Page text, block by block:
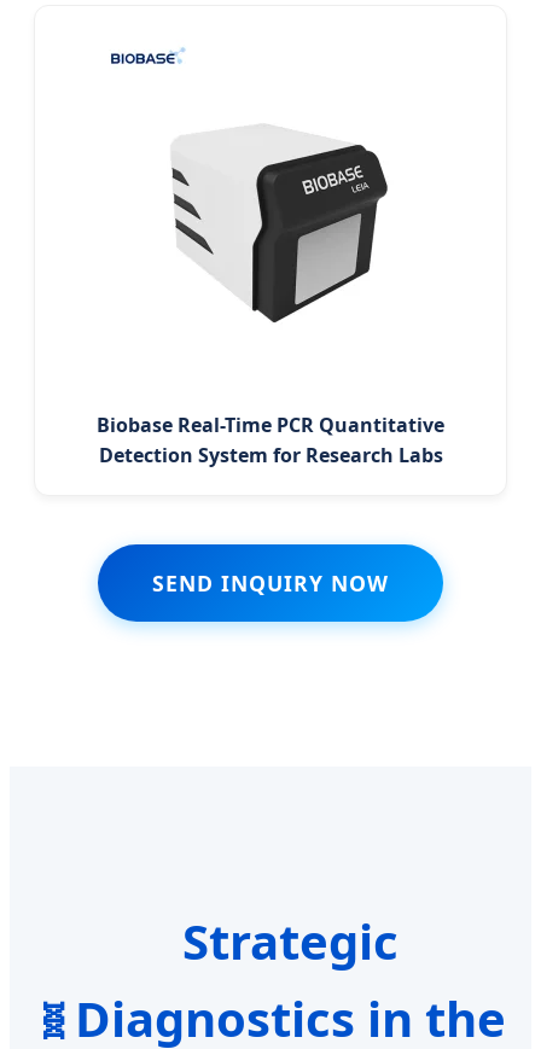
Biobase Real-Time PCR Quantitative
Detection System for Research Labs
SEND INQUIRY NOW
Strategic
Diagnostics in the